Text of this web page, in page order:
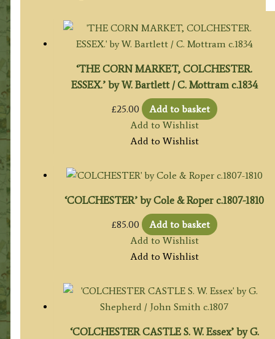
‘THE CORN MARKET, COLCHESTER.
ESSEX.’ by W. Bartlett / C. Mottram c.1834
£25.00
Add to basket
Add to Wishlist
Add to Wishlist
‘COLCHESTER’ by Cole & Roper c.1807-1810
£85.00
Add to basket
Add to Wishlist
Add to Wishlist
‘COLCHESTER CASTLE S. W. Essex’ by G.